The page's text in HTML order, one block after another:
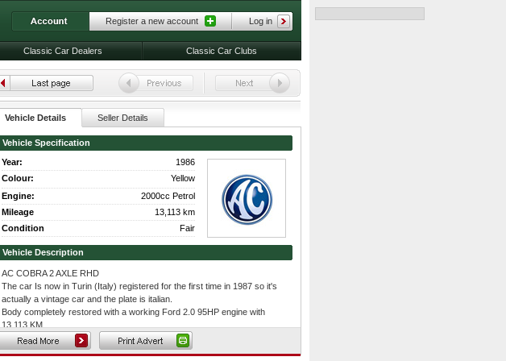
Vehicle Details Seller Details
Vehicle Specification
Year:
1986
Colour:
Yellow
Engine:
2000cc Petrol
Mileage
13,113 km
Condition
Fair
Vehicle Description
AC COBRA 2 AXLE RHD
The car Is now in Turin (Italy) registered for the first time in 1987 so it's
actually a vintage car and the plate is italian.
Body completely restored with a working Ford 2.0 95HP engine with
13.113 KM.
The car frame's engine compartment it's large enough to assemble the
original Ford V8 Engine from shelby.
Register a new account Log in
Classic Car Dealers Classic Car Clubs